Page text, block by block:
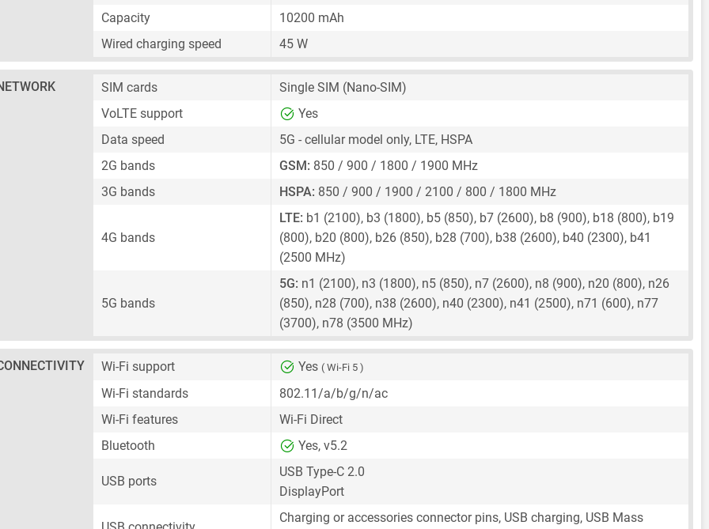
Capacity
10200 mAh
Wired charging speed
45 W
SIM cards Single SIM (Nano-SIM)
VoLTE support
Yes
Data speed
5G - cellular model only, LTE, HSPA
2G bands
GSM: 850 / 900 / 1800 / 1900 MHz
3G bands
HSPA: 850 / 900 / 1900 / 2100 / 800 / 1800 MHz
4G bands
LTE: b1 (2100), b3 (1800), b5 (850), b7 (2600), b8 (900), b18 (800), b19
(800), b20 (800), b26 (850), b28 (700), b38 (2600), b40 (2300), b41
(2500 MHz)
5G bands
5G: n1 (2100), n3 (1800), n5 (850), n7 (2600), n8 (900), n20 (800), n26
(850), n28 (700), n38 (2600), n40 (2300), n41 (2500), n71 (600), n77
(3700), n78 (3500 MHz)
Wi-Fi support Yes ( Wi-Fi 5 )
Wi-Fi standards
802.11/a/b/g/n/ac
Wi-Fi features
Wi-Fi Direct
Bluetooth
Yes, v5.2
USB ports
USB Type-C 2.0
DisplayPort
Charging or accessories connector pins, USB charging, USB Mass